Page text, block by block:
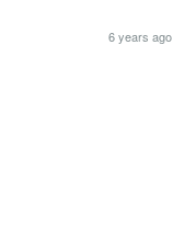
6 years ago